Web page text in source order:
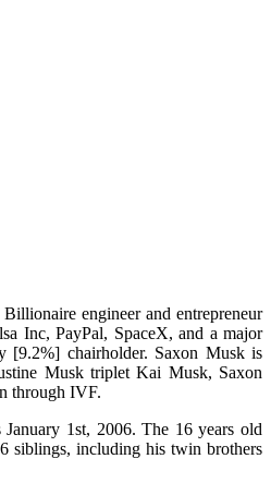
engineer and entrepreneur
Inc, PayPal, SpaceX, and a major
[9.2%] chairholder. Saxon Musk is
Musk triplet Kai Musk, Saxon
through IVF.
1st, 2006. The 16 years old
siblings, including his twin brothers